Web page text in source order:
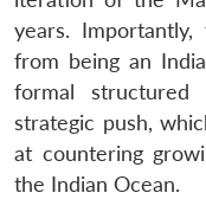
years.
from being an
formal structured
strategic push,
at countering
the Indian Ocean.